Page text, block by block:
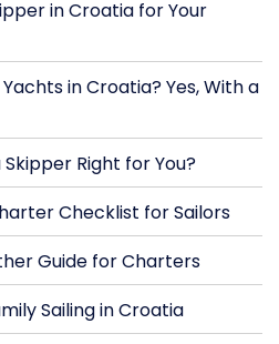
in Croatia for Your
in Croatia? Yes, With a
Skipper Right for You?
Checklist for Sailors
Guide for Charters
Sailing in Croatia